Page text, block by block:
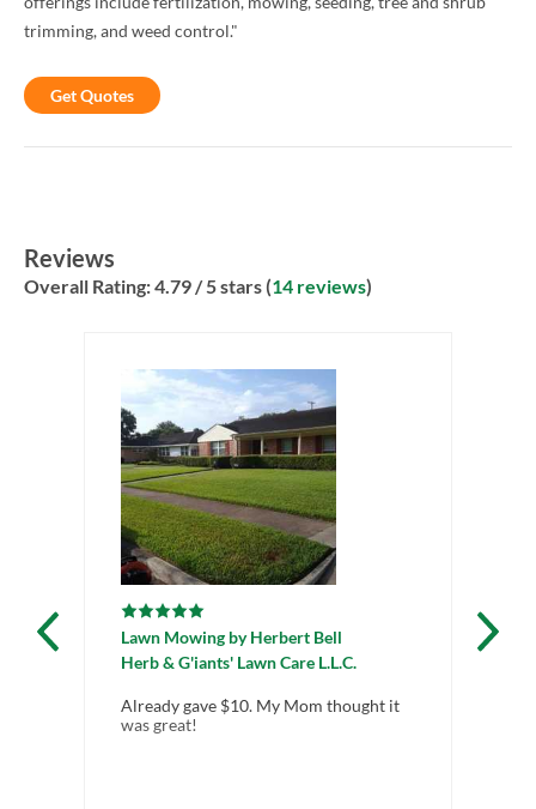
trimming, and weed control."
Get Quotes
Reviews
Overall Rating:4.79 / 5 stars (14 reviews)
Lawn Mowing byHerbert Bell
Herb & G'iants' Lawn Care L.L.C.
Already gave $10. My Mom thought it
was great!